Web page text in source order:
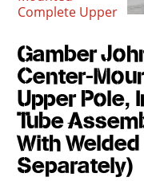
Gamber
Center-
Upper Pole,
Tube
With
Separately)